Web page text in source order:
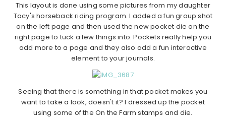
This layout is done using some pictures from my daughter
Tacy's horseback riding program. I added a fun group shot
on the left page and then used the new pocket die on the
right page to tuck a few things into. Pockets really help you
add more to a page and they also add a fun interactive
element to your journals.
Seeing that there is something in that pocket makes you
want to take a look, doesn't it? I dressed up the pocket
using some of the On the Farm stamps and die.